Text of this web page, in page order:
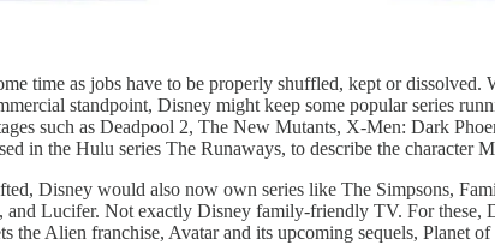
time as jobs have to be properly shuffled, kept or
standpoint, Disney might keep some popular series
such as Deadpool 2, The New Mutants, X-Men: Dark
in the Hulu series The Runaways, to describe the character
Disney would also now own series like The Simpsons,
Lucifer. Not exactly Disney family-friendly TV. For these,
the Alien franchise, Avatar and its upcoming sequels, Planet